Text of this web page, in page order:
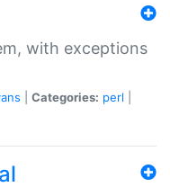
with exceptions
Categories: perl